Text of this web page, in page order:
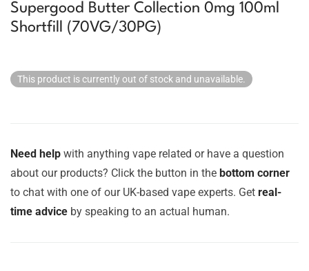
Supergood Butter Collection 0mg 100ml
Shortfill (70VG/30PG)
This product is currently out of stock and unavailable.
Need help with anything vape related or have a question
about our products? Click the button in the bottom corner
to chat with one of our UK-based vape experts. Get real-
time advice by speaking to an actual human.